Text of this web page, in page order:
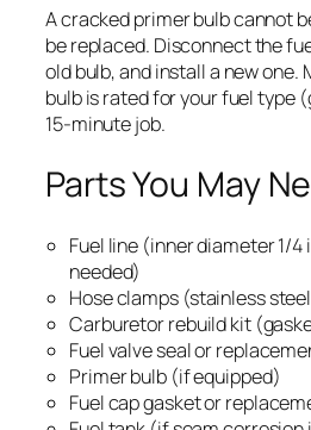
A cracked primer bulb cannot
be replaced. Disconnect the
old bulb, and install a new one.
bulb is rated for your fuel type
15-minute job.
Parts You May
Fuel line (inner diameter 1/4
needed)
Hose clamps (stainless
Carburetor rebuild kit
Fuel valve seal or
Primer bulb (if equipped)
Fuel cap gasket or